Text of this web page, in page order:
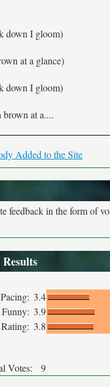
down I gloom)
at a glance)
down I gloom)
at a....
Added to the Site
in the form of
Pacing: 3.4
3.9
3.8
Votes: 9